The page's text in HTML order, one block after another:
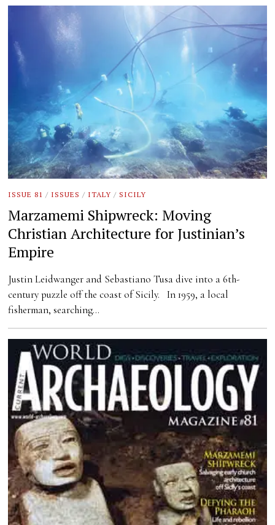
ISSUE 81 / ISSUES / ITALY / SICILY
Marzamemi Shipwreck: Moving
Christian Architecture for Justinian’s
Empire
Justin Leidwanger and Sebastiano Tusa dive into a 6th-
century puzzle off the coast of Sicily. In 1959, a local
fisherman, searching…